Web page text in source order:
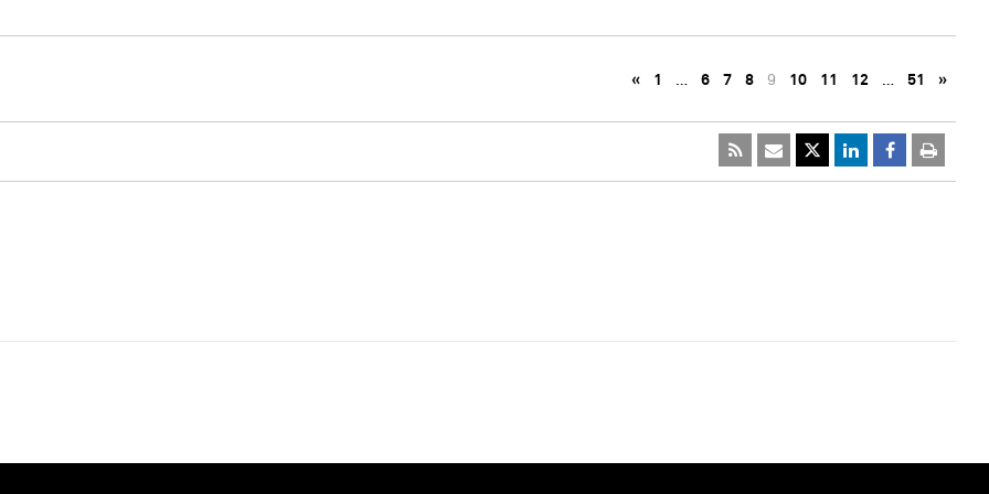
« 1 … 6 7 8 9 10 11 12 … 51 »